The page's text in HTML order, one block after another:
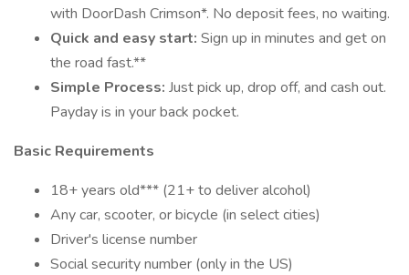
with DoorDash Crimson*. No deposit fees, no waiting.
Quick and easy start: Sign up in minutes and get on
the road fast.**
Simple Process: Just pick up, drop off, and cash out.
Payday is in your back pocket.
Basic Requirements
18+ years old*** (21+ to deliver alcohol)
Any car, scooter, or bicycle (in select cities)
Driver's license number
Social security number (only in the US)